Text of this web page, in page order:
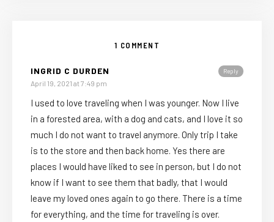
1 COMMENT
Reply
INGRID C DURDEN
April 19, 2021 at 7:49 pm
I used to love traveling when I was younger. Now I live
in a forested area, with a dog and cats, and I love it so
much I do not want to travel anymore. Only trip I take
is to the store and then back home. Yes there are
places I would have liked to see in person, but I do not
know if I want to see them that badly, that I would
leave my loved ones again to go there. There is a time
for everything, and the time for traveling is over.